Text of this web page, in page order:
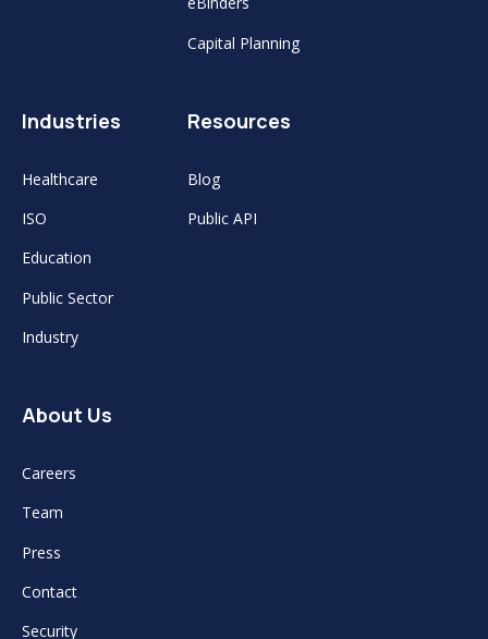
Capital Planning
Industries
Healthcare
ISO
Education
Public Sector
Industry
Resources
Blog
Public API
About Us
Careers
Team
Press
Contact
Security